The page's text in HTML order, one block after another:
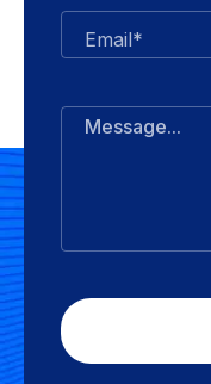
Email*
Message...